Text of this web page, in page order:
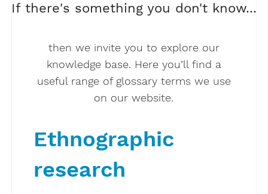
If there's something you don't know...
then we invite you to explore our
knowledge base. Here you’ll find a
useful range of glossary terms we use
on our website.
Ethnographic
research